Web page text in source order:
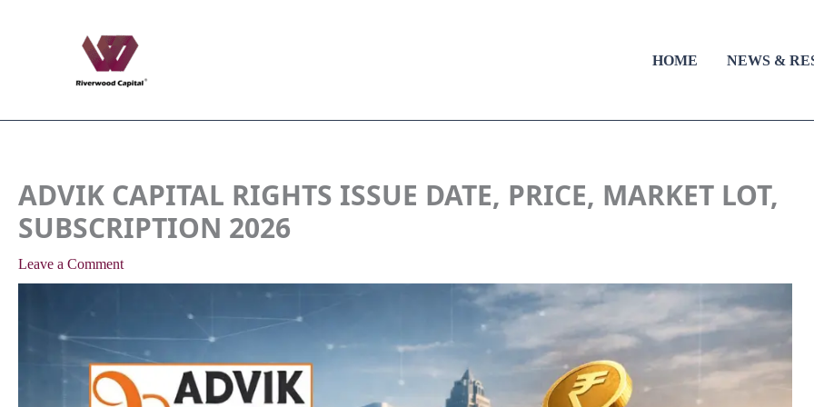
HOME NEWS &
ADVIK CAPITAL RIGHTS ISSUE DATE, PRICE, MARKET LOT,
SUBSCRIPTION 2026
Leave a Comment